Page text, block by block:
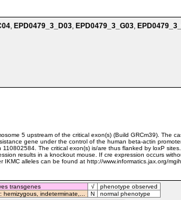
, EPD0479_3_D03, EPD0479_3_G03,
5 upstream of the critical exon(s) (Build GRCm39). The
gene under the control of the human beta-actin
The critical exon(s) is/are thus flanked by loxP
results in a knockout mouse. If cre expression occurs
alleles can be found at http://www.informatics.jax.org/
transgenes √
phenotype observed
hemizygous, indeterminate,... N normal phenotype